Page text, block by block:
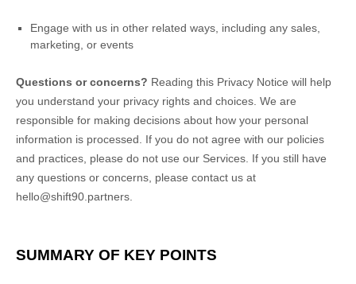
Engage with us in other related ways, including any sales,
marketing, or events
Questions or concerns? Reading this Privacy Notice will help
you understand your privacy rights and choices. We are
responsible for making decisions about how your personal
information is processed. If you do not agree with our policies
and practices, please do not use our Services. If you still have
any questions or concerns, please contact us at
hello@shift90.partners.
SUMMARY OF KEY POINTS